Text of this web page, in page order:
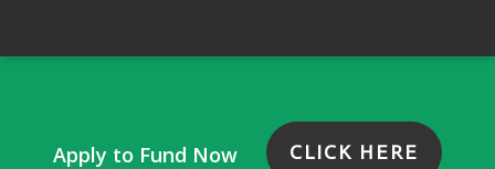
Apply to Fund Now CLICK HERE